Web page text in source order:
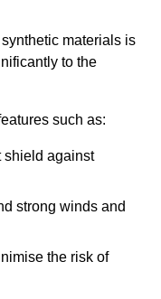
materials is
to the
such as:
shield against
strong winds and
the risk of